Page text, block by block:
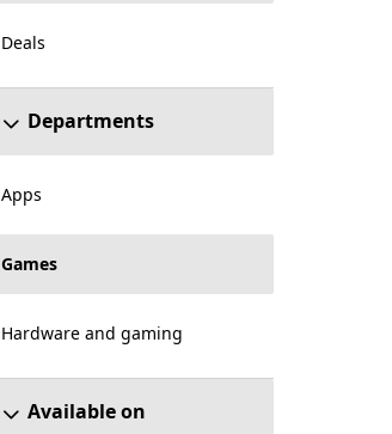
Deals
Departments
Apps
Games
Hardware and gaming
Available on